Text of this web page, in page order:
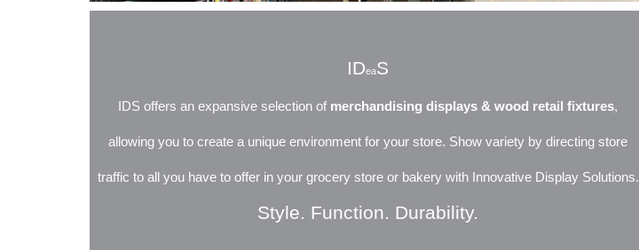
IDeaS
IDS offers an expansive selection of merchandising displays & wood retail fixtures,
allowing you to create a unique environment for your store. Show variety by directing store
traffic to all you have to offer in your grocery store or bakery with Innovative Display Solutions.
Style. Function. Durability.